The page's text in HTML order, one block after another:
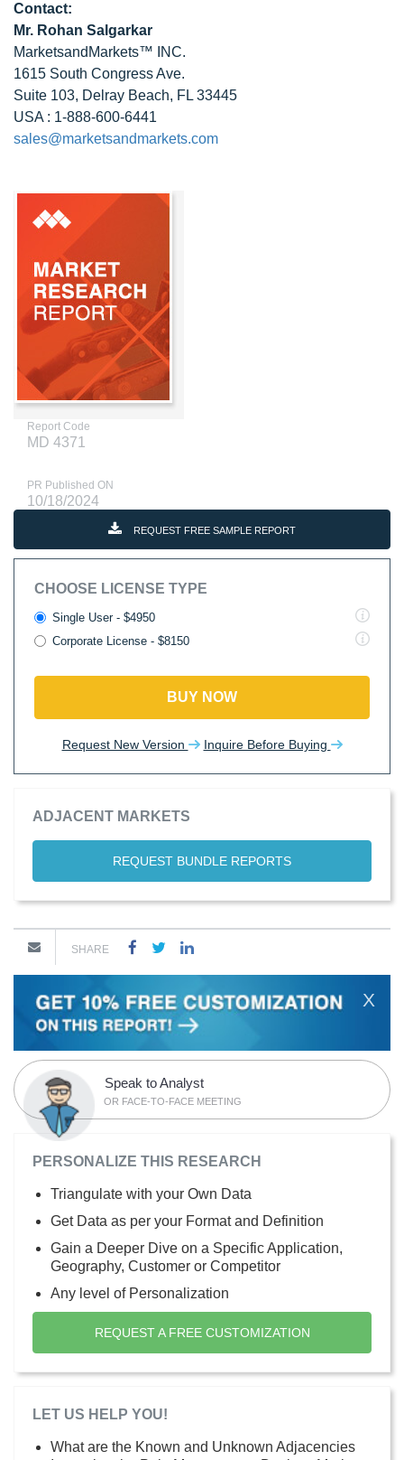
Contact:
Mr. Rohan Salgarkar
MarketsandMarkets™ INC.
1615 South Congress Ave.
Suite 103, Delray Beach, FL 33445
USA : 1-888-600-6441
sales@marketsandmarkets.com
Report Code
MD 4371
PR Published ON
10/18/2024
REQUEST FREE SAMPLE REPORT
CHOOSE LICENSE TYPE
Single User - $4950
Corporate License - $8150
BUY NOW
Request New Version Inquire Before Buying
ADJACENT MARKETS
REQUEST BUNDLE REPORTS
SHARE
X
Speak to Analyst
OR FACE-TO-FACE MEETING
PERSONALIZE THIS RESEARCH
Triangulate with your Own Data
Get Data as per your Format and Definition
Gain a Deeper Dive on a Specific Application,
Geography, Customer or Competitor
Any level of Personalization
REQUEST A FREE CUSTOMIZATION
LET US HELP YOU!
What are the Known and Unknown Adjacencies